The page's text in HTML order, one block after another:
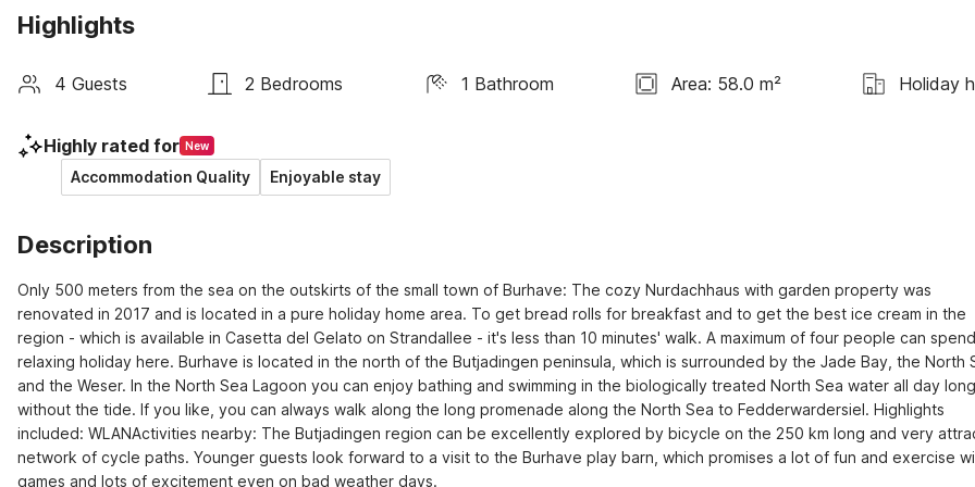
Highlights
4 Guests 2 Bedrooms 1 Bathroom Area: 58.0 m² Holiday
Highly rated for New
Accommodation Quality Enjoyable stay
Description
Only 500 meters from the sea on the outskirts of the small town of Burhave: The cozy Nurdachhaus with garden property was
renovated in 2017 and is located in a pure holiday home area. To get bread rolls for breakfast and to get the best ice cream in the
region - which is available in Casetta del Gelato on Strandallee - it's less than 10 minutes' walk. A maximum of four people can
relaxing holiday here. Burhave is located in the north of the Butjadingen peninsula, which is surrounded by the Jade Bay, the North
and the Weser. In the North Sea Lagoon you can enjoy bathing and swimming in the biologically treated North Sea water all day long
without the tide. If you like, you can always walk along the long promenade along the North Sea to Fedderwardersiel. Highlights
included: WLANActivities nearby: The Butjadingen region can be excellently explored by bicycle on the 250 km long and very
network of cycle paths. Younger guests look forward to a visit to the Burhave play barn, which promises a lot of fun and exercise
games and lots of excitement even on bad weather days.